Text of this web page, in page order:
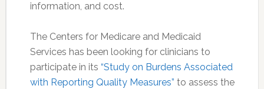
information, and cost.
The Centers for Medicare and Medicaid
Services has been looking for clinicians to
participate in its “Study on Burdens Associated
with Reporting Quality Measures” to assess the